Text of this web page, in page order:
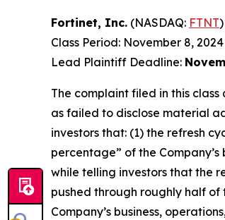
Fortinet, Inc. (NASDAQ: FTNT)
Class Period: November 8,
Lead Plaintiff Deadline:
The complaint filed in this
as failed to disclose material
investors that: (1) the refresh
percentage” of the
while telling investors that the
pushed through roughly half of
Company’s business,